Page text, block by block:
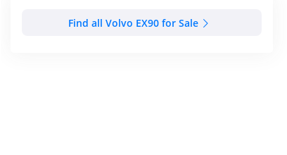
Find all Volvo EX90 for Sale